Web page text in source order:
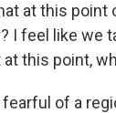
at this point
I feel like we
at this point,
fearful of a